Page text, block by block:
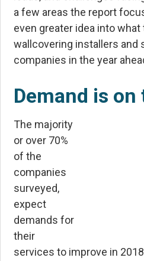
a few areas the report
even greater idea into
wallcovering installers and
companies in the year
Demand is on
The majority
or over 70%
of the
companies
surveyed,
expect
demands for
their
services to improve in